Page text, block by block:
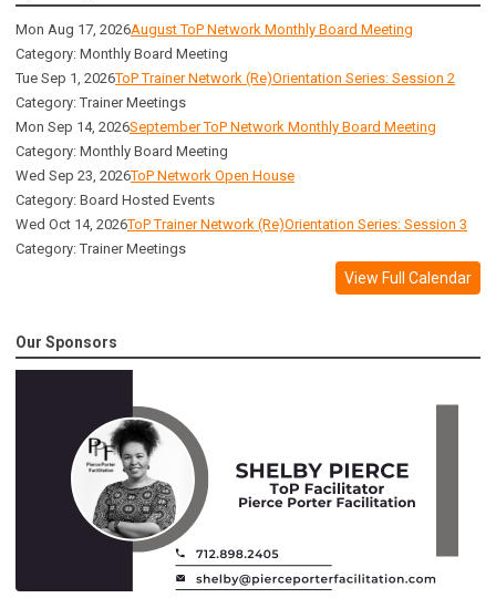
Mon Aug 17, 2026August ToP Network Monthly Board Meeting
Category: Monthly Board Meeting
Tue Sep 1, 2026ToP Trainer Network (Re)Orientation Series: Session 2
Category: Trainer Meetings
Mon Sep 14, 2026September ToP Network Monthly Board Meeting
Category: Monthly Board Meeting
Wed Sep 23, 2026ToP Network Open House
Category: Board Hosted Events
Wed Oct 14, 2026ToP Trainer Network (Re)Orientation Series: Session 3
Category: Trainer Meetings
View Full Calendar
Our Sponsors